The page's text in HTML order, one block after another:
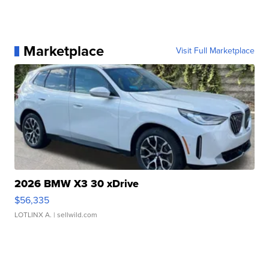
Marketplace Visit Full Marketplace
2026 BMW X3 30 xDrive
$56,335
LOTLINX A. | sellwild.com